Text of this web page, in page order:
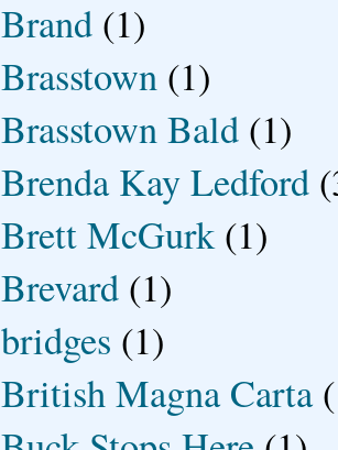
Brand (1)
Brasstown (1)
Brasstown Bald (1)
Brenda Kay Ledford
Brett McGurk (1)
Brevard (1)
bridges (1)
British Magna Carta